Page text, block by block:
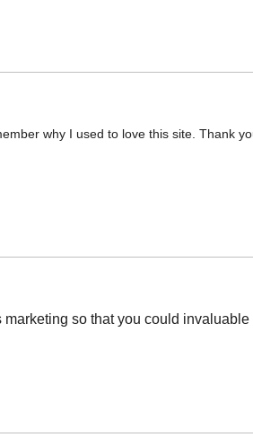
why I used to love this site. Thank
so that you could